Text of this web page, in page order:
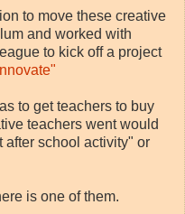
to move these creative
and worked with
to kick off a project
to get teachers to buy
teachers went would
after school activity" or
is one of them.